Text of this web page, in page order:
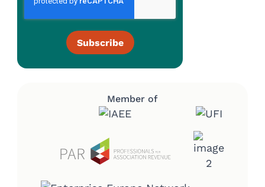
Member of